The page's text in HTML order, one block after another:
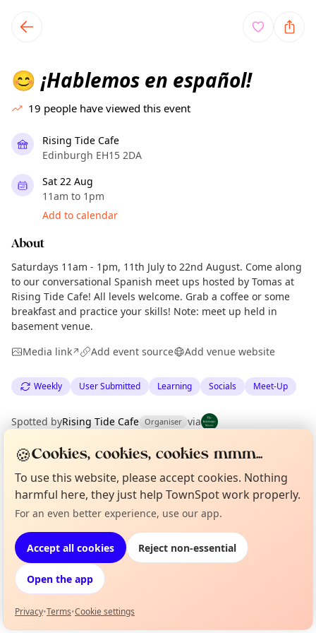
local events content
😊 ¡Hablemos en español!
19 people have viewed this event
Rising Tide Cafe
Edinburgh EH15 2DA
Sat 22 Aug
11am to 1pm
Add to calendar
About
Saturdays 11am - 1pm, 11th July to 22nd August. Come along
to our conversational Spanish meet ups hosted by Tomas at
Rising Tide Cafe! All levels welcome. Grab a coffee or some
breakfast and practice your skills! Note: meet up held in
basement venue.
Media link↗ Add event source Add venue website
Weekly User Submitted Learning Socials Meet-Up
Spotted byRising Tide Cafe Organiser via
Location
EXPLORE EDINBURGH
What's on in Edinburgh
Browse events happening this week
Not from around here, huh?
🍪Cookies, cookies, cookies mmm...
To use this website, please accept cookies. Nothing
harmful here, they just help TownSpot work properly.
For an even better experience, use our app.
Accept all cookies Reject non-essential
Open the app
Privacy•Terms•Cookie settings